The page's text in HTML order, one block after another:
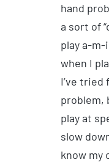
hand
a sort of
play a-m-
when I
I’ve tried
problem,
play at
slow
know my